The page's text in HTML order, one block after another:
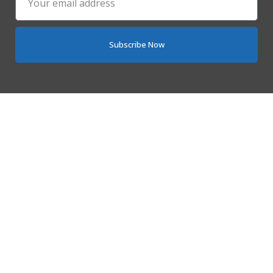
Subscribe Now